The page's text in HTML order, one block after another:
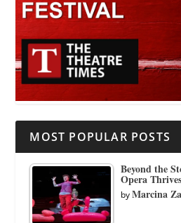
MOST POPULAR POSTS
Beyond the
Opera Thrives
byMarcina